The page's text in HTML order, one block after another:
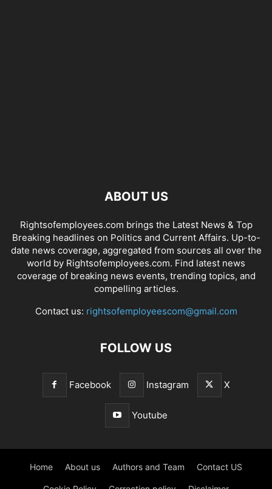
ABOUT US
Rightsofemployees.com brings the Latest News & Top
Breaking headlines on Politics and Current Affairs. Up-to-
date news coverage, aggregated from sources all over the
world by Rightsofemployees.com. Find latest news
coverage of breaking news events, trending topics, and
compelling articles.
Contact us: rightsofemployeescom@gmail.com
FOLLOW US
Facebook Instagram X
Youtube
Home About us Authors and Team Contact US